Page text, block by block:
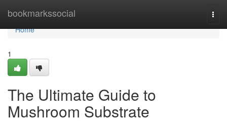
bookmarkssocial
Home
Home
1
The Ultimate Guide to
Mushroom Substrate